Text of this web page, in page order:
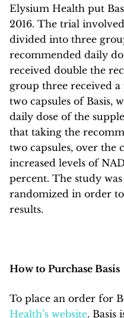
Elysium Health put
2016. The trial
divided into three
recommended daily
received double the
group three received
two capsules of Basis,
daily dose of the
that taking the
two capsules, over the
increased levels of
percent. The study
randomized in order
results.
How to Purchase Basis
To place an order for
Health’s website. Basis